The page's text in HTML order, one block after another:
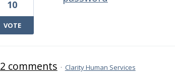
10
VOTE
2 comments · Clarity Human Services